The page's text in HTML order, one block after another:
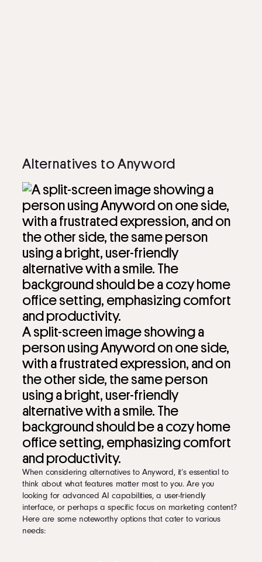
Alternatives to Anyword
A split-screen image showing a
person using Anyword on one side,
with a frustrated expression, and on
the other side, the same person
using a bright, user-friendly
alternative with a smile. The
background should be a cozy home
office setting, emphasizing comfort
and productivity.
When considering alternatives to Anyword, it’s essential to
think about what features matter most to you. Are you
looking for advanced AI capabilities, a user-friendly
interface, or perhaps a specific focus on marketing content?
Here are some noteworthy options that cater to various
needs: